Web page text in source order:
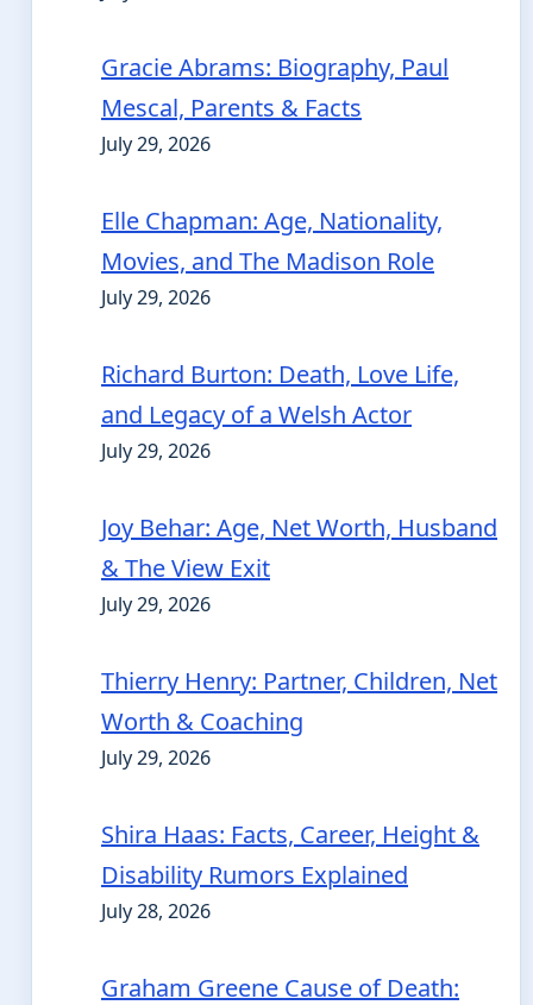
Gracie Abrams: Biography, Paul
Mescal, Parents & Facts
July 29, 2026
Elle Chapman: Age, Nationality,
Movies, and The Madison Role
July 29, 2026
Richard Burton: Death, Love Life,
and Legacy of a Welsh Actor
July 29, 2026
Joy Behar: Age, Net Worth, Husband
& The View Exit
July 29, 2026
Thierry Henry: Partner, Children, Net
Worth & Coaching
July 29, 2026
Shira Haas: Facts, Career, Height &
Disability Rumors Explained
July 28, 2026
Graham Greene Cause of Death: